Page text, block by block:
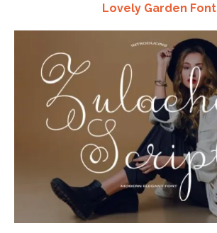
Lovely Garden Font